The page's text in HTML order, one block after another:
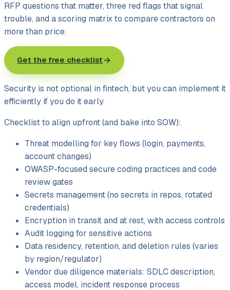
RFP questions that matter, three red flags that signal
trouble, and a scoring matrix to compare contractors on
more than price.
Get the free checklist
Security is not optional in fintech, but you can implement it
efficiently if you do it early.
Checklist to align upfront (and bake into SOW):
Threat modelling for key flows (login, payments,
account changes)
OWASP-focused secure coding practices and code
review gates
Secrets management (no secrets in repos, rotated
credentials)
Encryption in transit and at rest, with access controls
Audit logging for sensitive actions
Data residency, retention, and deletion rules (varies
by region/regulator)
Vendor due diligence materials: SDLC description,
access model, incident response process